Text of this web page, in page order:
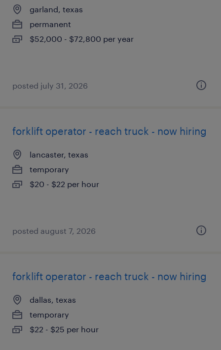
garland, texas
permanent
$52,000 - $72,800 per year
posted july 31, 2026
forklift operator - reach truck - now hiring
lancaster, texas
temporary
$20 - $22 per hour
posted august 7, 2026
forklift operator - reach truck - now hiring
dallas, texas
temporary
$22 - $25 per hour